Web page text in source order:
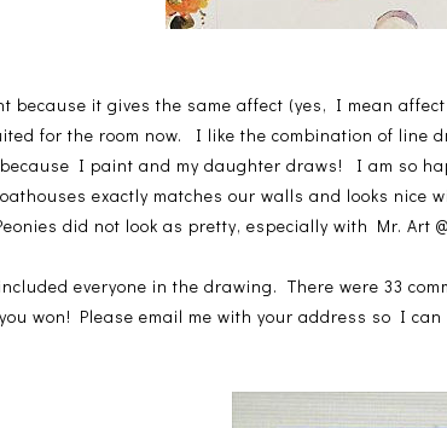
because it gives the same affect (yes, I mean
for the room now. I like the combination of line
I paint and my daughter draws! I am so
exactly matches our walls and looks
did not look as pretty, especially with Mr. Art
everyone in the drawing. There were 33
won! Please email me with your address so I